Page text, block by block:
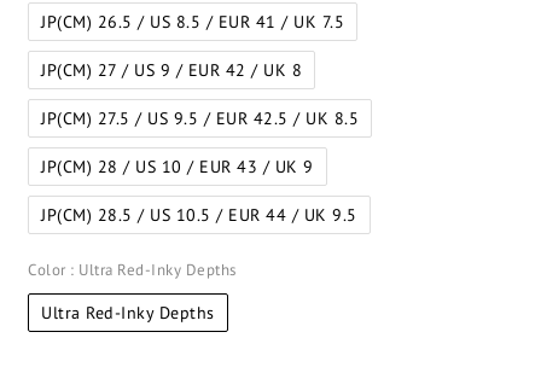
JP(CM) 26.5 / US 8.5 / EUR 41 / UK 7.5
JP(CM) 27 / US 9 / EUR 42 / UK 8
JP(CM) 27.5 / US 9.5 / EUR 42.5 / UK 8.5
JP(CM) 28 / US 10 / EUR 43 / UK 9
JP(CM) 28.5 / US 10.5 / EUR 44 / UK 9.5
Color : Ultra Red-Inky Depths
Ultra Red-Inky Depths